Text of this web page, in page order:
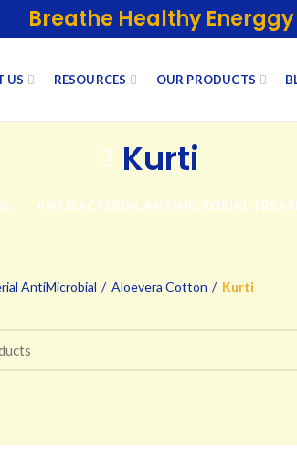
Breathe Healthy Energgy
US RESOURCES OUR PRODUCTS
Kurti
ANTIBACTERIAL ANTIMICROBIAL
AntiMicrobial Aloevera Cotton Kurti